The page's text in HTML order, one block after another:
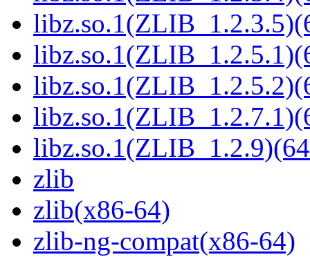
zlib
zlib(x86-64)
zlib-ng-compat(x86-64)